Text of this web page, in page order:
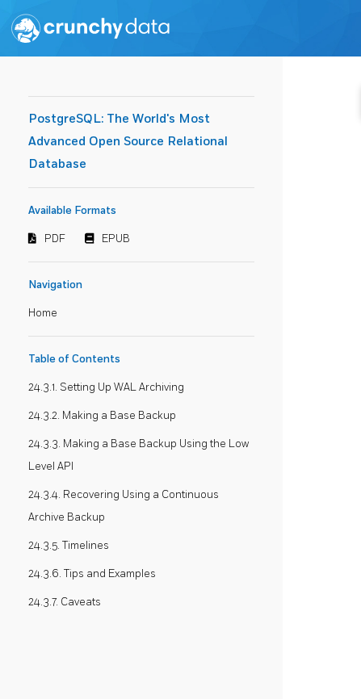
PostgreSQL: The World's Most
Advanced Open Source Relational
Database
Available Formats
PDF EPUB
Navigation
Home
Table of Contents
24.3.1. Setting Up WAL Archiving
24.3.2. Making a Base Backup
24.3.3. Making a Base Backup Using the Low
Level API
24.3.4. Recovering Using a Continuous
Archive Backup
24.3.5. Timelines
24.3.6. Tips and Examples
24.3.7. Caveats